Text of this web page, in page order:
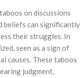
on discussions
beliefs can significantly
their struggles. In
seen as a sign of
causes. These taboos
judgment,